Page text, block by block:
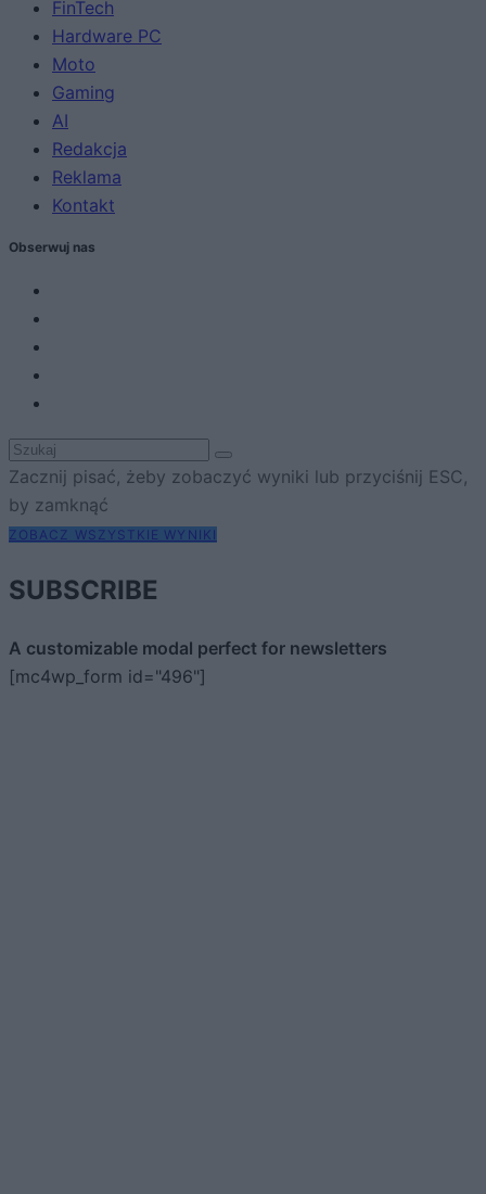
FinTech
Hardware PC
Moto
Gaming
AI
Redakcja
Reklama
Kontakt
Obserwuj nas
Zacznij pisać, żeby zobaczyć wyniki lub przyciśnij ESC,
by zamknąć
ZOBACZ WSZYSTKIE WYNIKI
SUBSCRIBE
A customizable modal perfect for newsletters
[mc4wp_form id="496"]